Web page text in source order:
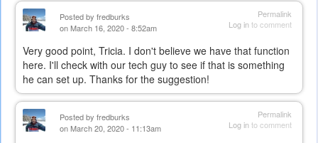
Permalink
Log into comment
Posted by fredburks
on March 16, 2020 - 8:52am
Very good point, Tricia. I don't believe we have that function
here. I'll check with our tech guy to see if that is something
he can set up. Thanks for the suggestion!
Permalink
Log into comment
Posted by fredburks
on March 20, 2020 - 11:13am